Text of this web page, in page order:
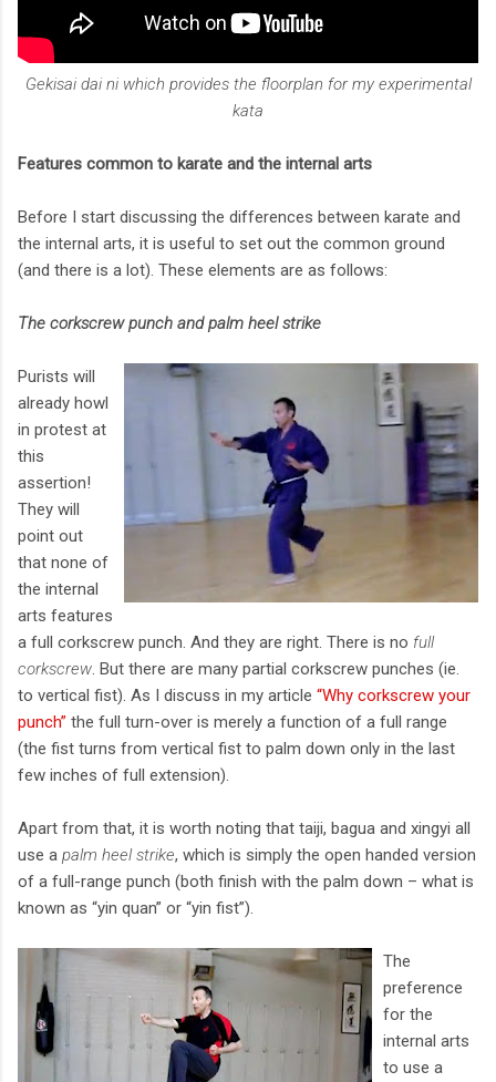
Gekisai dai ni which provides the floorplan for my experimental
kata
Features common to karate and the internal arts
Before I start discussing the differences between karate and
the internal arts, it is useful to set out the common ground
(and there is a lot). These elements are as follows:
The corkscrew punch and palm heel strike
Purists will
already howl
in protest at
this
assertion!
They will
point out
that none of
the internal
arts features
a full corkscrew punch. And they are right. There is no full
corkscrew . But there are many partial corkscrew punches (ie.
to vertical fist). As I discuss in my article “Why corkscrew your
punch” the full turn-over is merely a function of a full range
(the fist turns from vertical fist to palm down only in the last
few inches of full extension).
Apart from that, it is worth noting that taiji, bagua and xingyi all
use a palm heel strike, which is simply the open handed version
of a full-range punch (both finish with the palm down – what is
known as “yin quan” or “yin fist”).
The
preference
for the
internal arts
to use a